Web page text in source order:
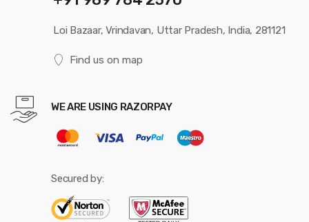
Loi Bazaar, Vrindavan, Uttar Pradesh, India, 281121
Find us on map
WE ARE USING RAZORPAY
Secured by: